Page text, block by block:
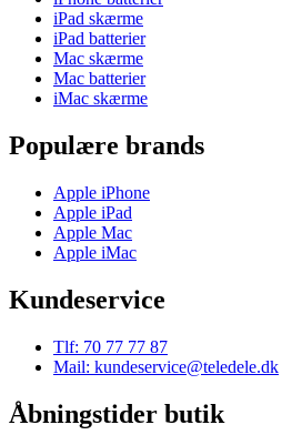
iPad skærme
iPad batterier
Mac skærme
Mac batterier
iMac skærme
Populære brands
Apple iPhone
Apple iPad
Apple Mac
Apple iMac
Kundeservice
Tlf: 70 77 77 87
Mail: kundeservice@teledele.dk
Åbningstider butik